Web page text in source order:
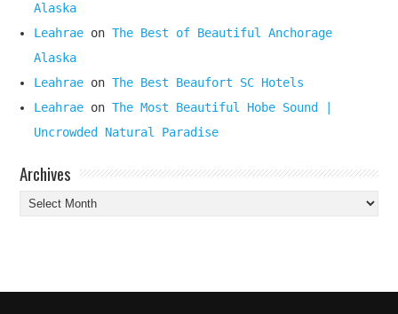
Alaska
Leahrae onThe Best of Beautiful Anchorage
Alaska
Leahrae onThe Best Beaufort SC Hotels
Leahrae onThe Most Beautiful Hobe Sound |
Uncrowded Natural Paradise
Archives
Archives